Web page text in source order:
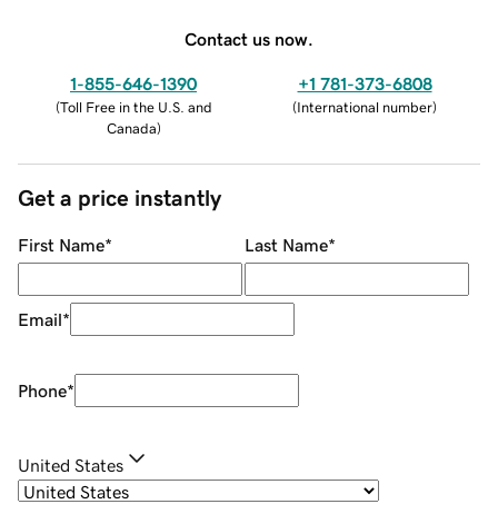
Contact us now.
1-855-646-1390
(Toll Free in the U.S. and
Canada)
+1 781-373-6808
(International number)
Get a price instantly
First Name* Last Name*
Email*
Phone*
United States